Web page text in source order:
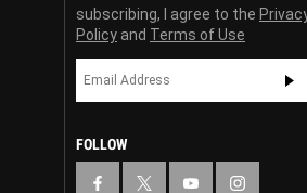
subscribing, I agree to the
Policy and Terms of Use
FOLLOW